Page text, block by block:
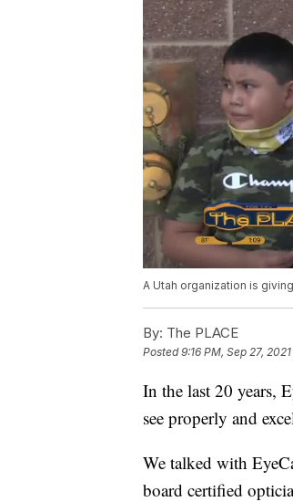
A Utah organization is
By: The PLACE
Posted9:16 PM, Sep 27, 2021
In the last 20 years,
see properly and
We talked with
board certified